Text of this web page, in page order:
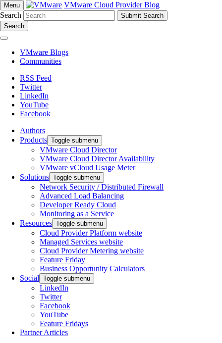
Menu
VMware Cloud Provider Blog
Search
Search
VMware Blogs
Communities
RSS Feed
Twitter
LinkedIn
YouTube
Facebook
Authors
Products Toggle submenu
VMware Cloud Director
VMware Cloud Director Availability
VMware vCloud Usage Meter
Solutions Toggle submenu
Network Security / Distributed Firewall
Advanced Load Balancing
Developer Ready Cloud
Monitoring as a Service
Resources Toggle submenu
Cloud Provider Platform website
Managed Services website
Cloud Provider Metering website
Feature Friday
Business Opportunity Calculators
Social Toggle submenu
LinkedIn
Twitter
Facebook
YouTube
Feature Fridays
Partner Articles